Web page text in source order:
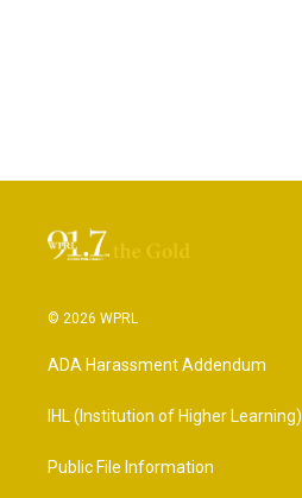
© 2026 WPRL
ADA Harassment Addendum
IHL (Institution of Higher Learning)
Public File Information